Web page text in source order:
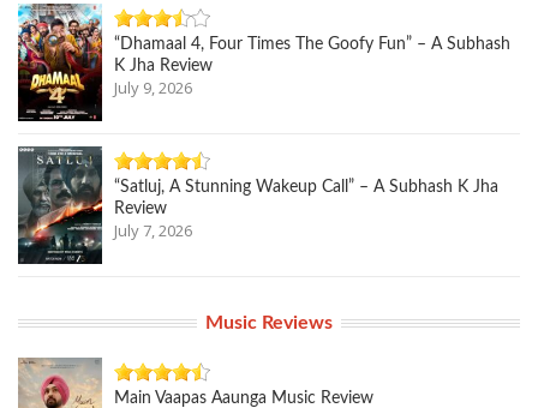
“Dhamaal 4, Four Times The Goofy Fun” – A Subhash
K Jha Review
July 9, 2026
“Satluj, A Stunning Wakeup Call” – A Subhash K Jha
Review
July 7, 2026
Music Reviews
Main Vaapas Aaunga Music Review